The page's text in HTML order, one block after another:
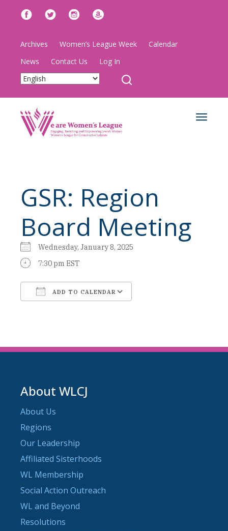
Archives Women’s League Week
Calendar
News
Contact Us Log In
Toggle
GSR: Region
Board Meeting
Wednesday, January 8, 2025
7:30 pm EST
ADD TO CALENDAR
About WLCJ
About Us
Regions
Our Leadership
Affiliated Sisterhoods
WL Membership
Social Action Outreach
WL and Beyond
Resolutions